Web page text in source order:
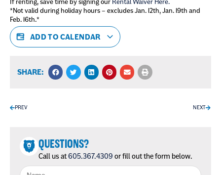
*Not valid during holiday hours – excludes Jan. 12th, Jan. 19th and
Feb. 16th.*
ADD TO CALENDAR
SHARE:
PREV NEXT
QUESTIONS?
Call us at605.367.4309 or fill out the form below.